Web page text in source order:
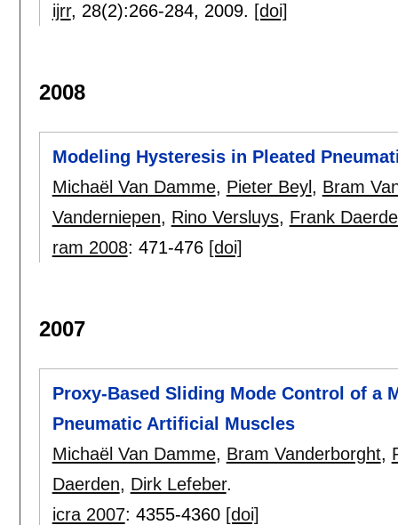
ijrr, 28(2):266-284, 2009. [doi]
2008
Modeling Hysteresis in Pleated
Michaël Van Damme, Pieter Beyl , Bram
Vanderniepen, Rino Versluys, Frank
ram 2008: 471-476 [doi]
2007
Proxy-Based Sliding Mode Control of a
Pneumatic Artificial Muscles
Michaël Van Damme, Bram Vanderborght,
Daerden, Dirk Lefeber.
icra 2007: 4355-4360 [doi]